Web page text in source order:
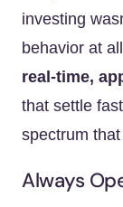
investing
behavior at
real-time,
that settle
spectrum
Always